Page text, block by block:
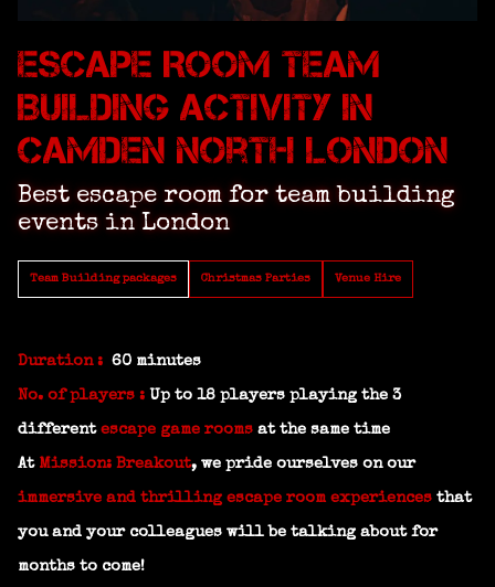
Escape Room Team
Building Activity in
Camden North London
Best escape room for team building
events in London
Team Building packages Christmas Parties Venue Hire
Duration : 60 minutes
No. of players : Up to 18 players playing the 3
different escape game roomsat the same time
At Mission: Breakout, we pride ourselves on our
immersive and thrilling escape room experiencesthat
you and your colleagues will be talking about for
months to come!